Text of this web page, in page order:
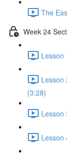
The
Week 24
Lesson
Lesson
(3:28)
Lesson
Lesson